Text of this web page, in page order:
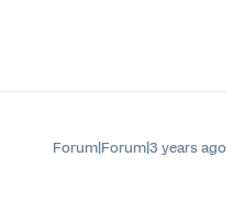
Forum|Forum|3 years ago